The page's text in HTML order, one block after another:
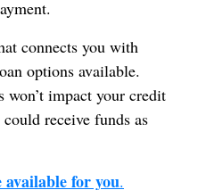
connects you with
options available.
impact your credit
receive funds as
available for you.